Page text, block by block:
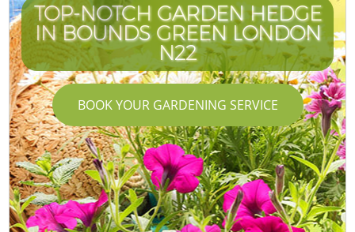
TOP-NOTCH GARDEN HEDGE
IN BOUNDS GREEN LONDON
N22
BOOK YOUR GARDENING SERVICE